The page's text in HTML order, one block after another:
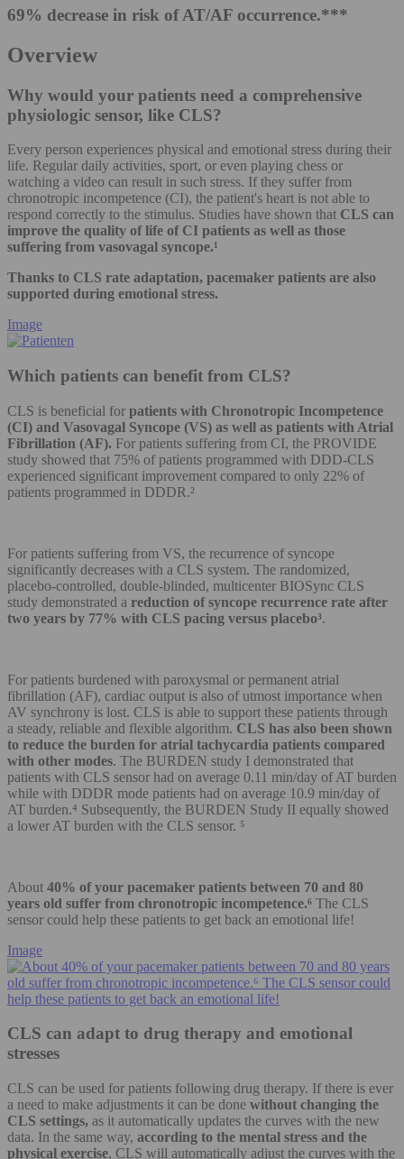
69% decrease in risk of AT/AF occurrence.***
Overview
Why would your patients need a comprehensive
physiologic sensor, like CLS?
Every person experiences physical and emotional stress during their
life. Regular daily activities, sport, or even playing chess or
watching a video can result in such stress. If they suffer from
chronotropic incompetence (CI), the patient's heart is not able to
respond correctly to the stimulus. Studies have shown that CLS can
improve the quality of life of CI patients as well as those
suffering from vasovagal syncope.¹
Thanks to CLS rate adaptation, pacemaker patients are also
supported during emotional stress.
Image
Which patients can benefit from CLS?
CLS is beneficial for patients with Chronotropic Incompetence
(CI) and Vasovagal Syncope (VS) as well as patients with Atrial
Fibrillation (AF). For patients suffering from CI, the PROVIDE
study showed that 75% of patients programmed with DDD-CLS
experienced significant improvement compared to only 22% of
patients programmed in DDDR.²
For patients suffering from VS, the recurrence of syncope
significantly decreases with a CLS system. The randomized,
placebo-controlled, double-blinded, multicenter BIOSync CLS
study demonstrated a reduction of syncope recurrence rate after
two years by 77% with CLS pacing versus placebo³.
For patients burdened with paroxysmal or permanent atrial
fibrillation (AF), cardiac output is also of utmost importance when
AV synchrony is lost. CLS is able to support these patients through
a steady, reliable and flexible algorithm. CLS has also been shown
to reduce the burden for atrial tachycardia patients compared
with other modes. The BURDEN study I demonstrated that
patients with CLS sensor had on average 0.11 min/day of AT burden
while with DDDR mode patients had on average 10.9 min/day of
AT burden.⁴ Subsequently, the BURDEN Study II equally showed
a lower AT burden with the CLS sensor. ⁵
About 40% of your pacemaker patients between 70 and 80
years old suffer from chronotropic incompetence.⁶ The CLS
sensor could help these patients to get back an emotional life!
Image
CLS can adapt to drug therapy and emotional
stresses
CLS can be used for patients following drug therapy. If there is ever
a need to make adjustments it can be done without changing the
CLS settings, as it automatically updates the curves with the new
data. In the same way, according to the mental stress and the
physical exercise, CLS will automatically adjust the curves with the